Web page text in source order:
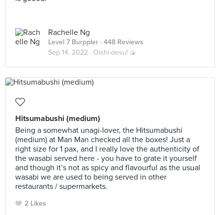
Rachelle Ng
Level 7 Burppler · 448 Reviews
Sep 14, 2022 · Oishi-desu! 🍙
Hitsumabushi (medium)
Being a somewhat unagi-lover, the Hitsumabushi
(medium) at Man Man checked all the boxes! Just a
right size for 1 pax, and I really love the authenticity of
the wasabi served here - you have to grate it yourself
and though it’s not as spicy and flavourful as the usual
wasabi we are used to being served in other
restaurants / supermarkets.
2 Likes